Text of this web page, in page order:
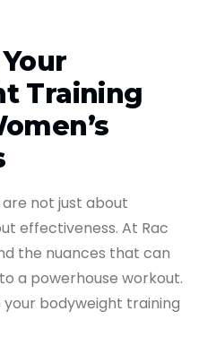
Training
not just about
effectiveness. At Rac
the nuances that can
a powerhouse workout.
your bodyweight training